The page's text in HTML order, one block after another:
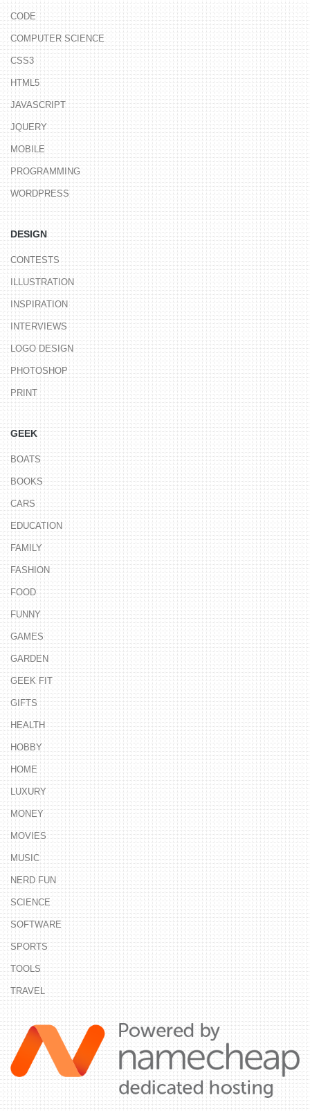
CODE
COMPUTER SCIENCE
CSS3
HTML5
JAVASCRIPT
JQUERY
MOBILE
PROGRAMMING
WORDPRESS
DESIGN
CONTESTS
ILLUSTRATION
INSPIRATION
INTERVIEWS
LOGO DESIGN
PHOTOSHOP
PRINT
GEEK
BOATS
BOOKS
CARS
EDUCATION
FAMILY
FASHION
FOOD
FUNNY
GAMES
GARDEN
GEEK FIT
GIFTS
HEALTH
HOBBY
HOME
LUXURY
MONEY
MOVIES
MUSIC
NERD FUN
SCIENCE
SOFTWARE
SPORTS
TOOLS
TRAVEL